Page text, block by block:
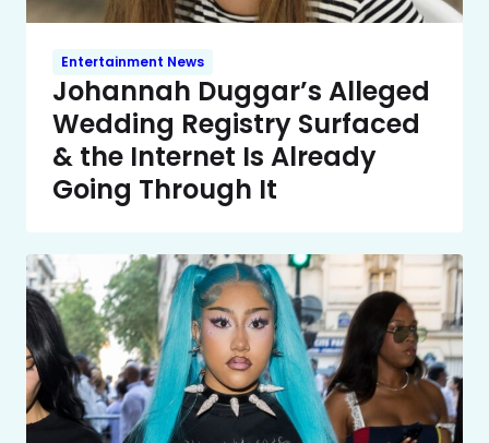
Entertainment News
Johannah Duggar’s Alleged
Wedding Registry Surfaced
& the Internet Is Already
Going Through It